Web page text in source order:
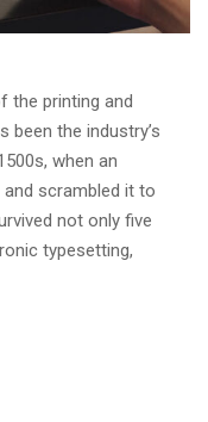
the printing and
been the industry’s
when an
scrambled it to
not only five
typesetting,